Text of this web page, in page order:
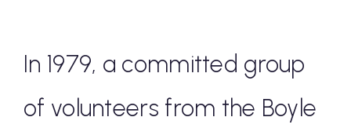
In 1979, a committed group
of volunteers from the Boyle